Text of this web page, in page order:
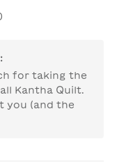
:
for taking the
Kantha Quilt.
you (and the